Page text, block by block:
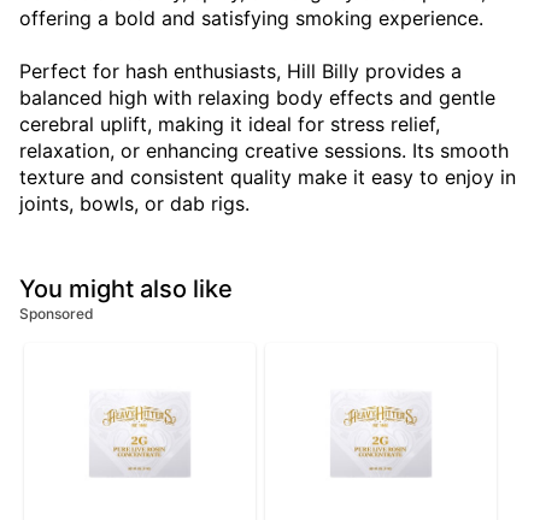
offering a bold and satisfying smoking experience.
Perfect for hash enthusiasts, Hill Billy provides a
balanced high with relaxing body effects and gentle
cerebral uplift, making it ideal for stress relief,
relaxation, or enhancing creative sessions. Its smooth
texture and consistent quality make it easy to enjoy in
joints, bowls, or dab rigs.
You might also like
Sponsored